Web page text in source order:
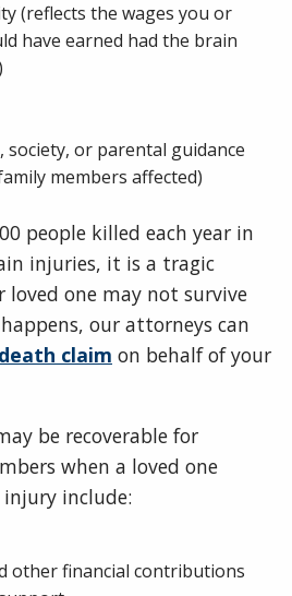
(reflects the wages you or
have earned had the brain
society, or parental guidance
members affected)
people killed each year in
injuries, it is a tragic
one may not survive
our attorneys can
claim on behalf of your
be recoverable for
when a loved one
include:
other financial contributions